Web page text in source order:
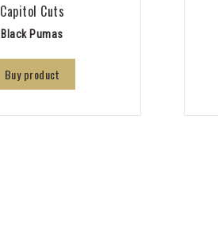
Capitol Cuts
Black Pumas
Buy product